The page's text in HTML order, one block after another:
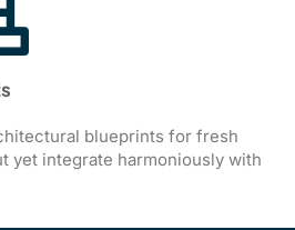
blueprints for fresh
yet integrate harmoniously with